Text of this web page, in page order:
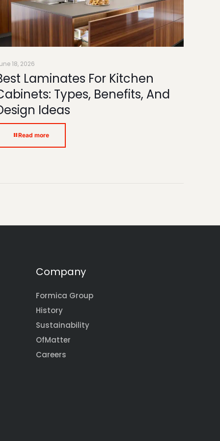
18, 2026
Laminates For Kitchen
Types, Benefits, And
Ideas
Read more
Company
Formica Group
History
Sustainability
OfMatter
Careers